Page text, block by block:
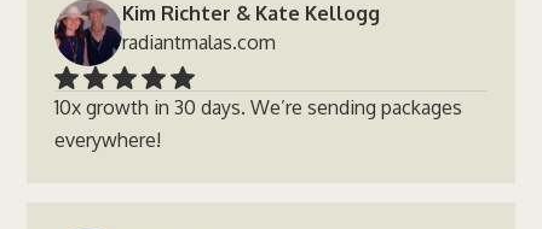
Kim Richter & Kate Kellogg
radiantmalas.com
10x growth in 30 days. We’re sending packages
everywhere!